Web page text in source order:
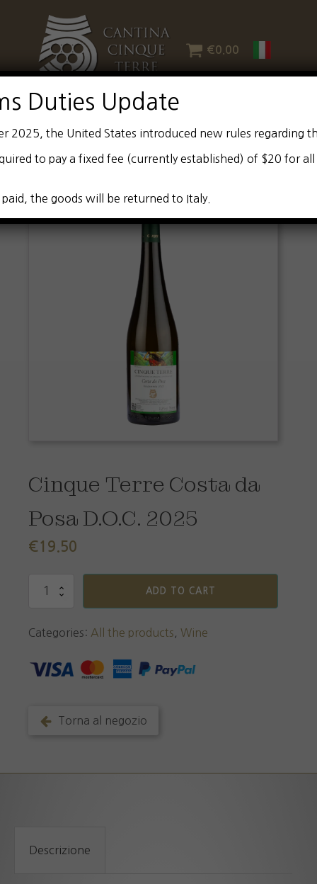
€0.00
Cinque Terre Costa da
Posa D.O.C. 2025
€19.50
Cinque
Posa
2025
ADD TO CART
Categories: All the products Wine
Torna al negozio
Descrizione
Duties Update
2025, the United States introduced new rules regarding
to pay a fixed fee (currently established) of $20 for
the goods will be returned to Italy.